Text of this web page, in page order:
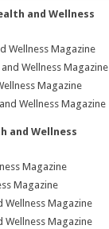
and Wellness
Wellness Magazine
Wellness Magazine
Magazine
Wellness Magazine
and Wellness
Magazine
Magazine
Wellness Magazine
Wellness Magazine